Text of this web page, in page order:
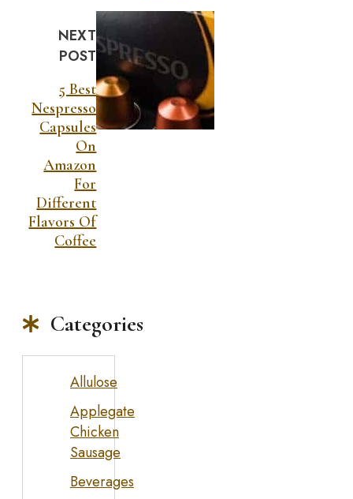
NEXT
POST
5 Best
Nespresso
Capsules
On
Amazon
For
Different
Flavors Of
Coffee
Categories
Allulose
Applegate
Chicken
Sausage
Beverages